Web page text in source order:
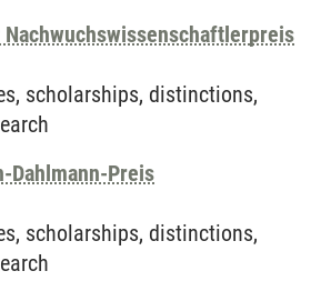
scholarships, distinctions,
Dahlmann-Preis
scholarships, distinctions,